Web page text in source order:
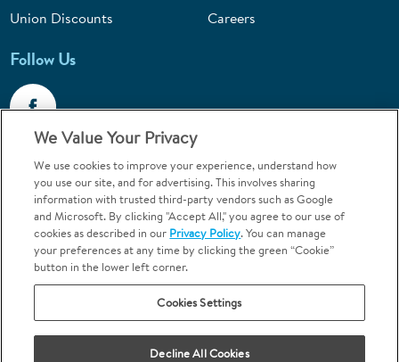
Union Discounts
Careers
Follow Us
Call 1-844-400-7645
Emergencies & Walk-Ins Welcome
Terms and Conditions U.S. Privacy Policy
Your Privacy Choices
Sitemap
We Value Your Privacy
We use cookies to improve your experience, understand how
you use our site, and for advertising. This involves sharing
information with trusted third-party vendors such as Google
and Microsoft. By clicking "Accept All," you agree to our use of
cookies as described in our Privacy Policy. You can manage
your preferences at any time by clicking the green “Cookie”
button in the lower left corner.
Cookies Settings
Decline All Cookies